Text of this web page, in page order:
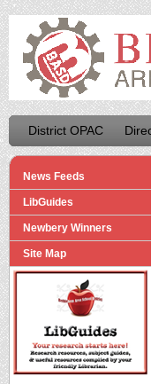
District OPAC
News Feeds
LibGuides
Newbery Winners
Site Map